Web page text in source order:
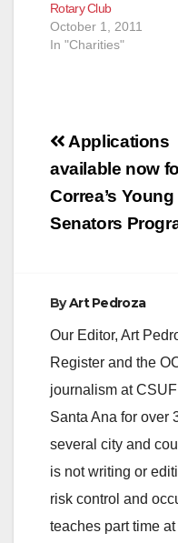
Rotary Club
October 1, 2011
In "Charities"
Post
Applications
available now
Correa’s Young
Senators
ByArt Pedroza
Our Editor, Art
Register and the
journalism at
Santa Ana for over
several city and
is not writing or
risk control and
teaches part time